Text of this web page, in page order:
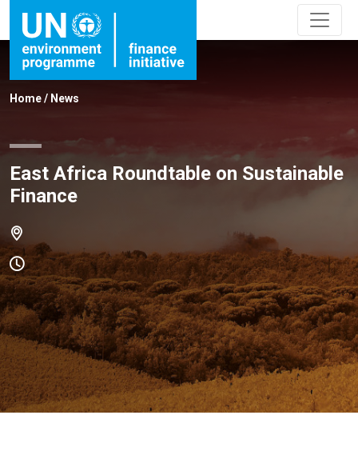
Home/ News
East Africa Roundtable on Sustainable
Finance